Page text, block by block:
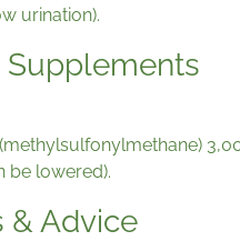
urination).
be lowered).
& Advice